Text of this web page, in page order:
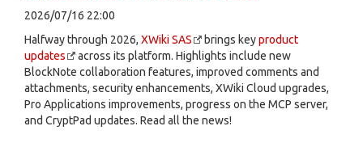
2026/07/16 22:00
Halfway through 2026, XWiki SAS brings keyproduct
updates
across its platform. Highlights include new
BlockNote collaboration features, improved comments and
attachments, security enhancements, XWiki Cloud upgrades,
Pro Applications improvements, progress on the MCP server,
and CryptPad updates. Read all the news!